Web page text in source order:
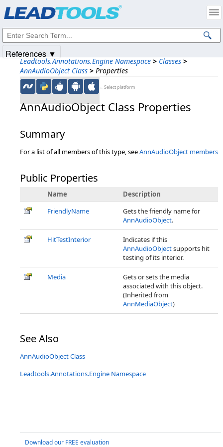
Leadtools.Annotations.Engine Namespace > Classes >
AnnAudioObject Class > Properties
←Select platform
AnnAudioObject Class Properties
Summary
For a list of all members of this type, seeAnnAudioObject members
Public Properties
Name
Description
FriendlyName
Gets the friendly name for
AnnAudioObject.
HitTestInterior
Indicates if this
AnnAudioObjectsupports hit
testing of its interior.
Media
Gets or sets the media
associated with this object.
(Inherited from
AnnMediaObject)
See Also
AnnAudioObject Class
Leadtools.Annotations.Engine Namespace
Download our FREE evaluation
References ▼
Intellectual Property Notices
© 1991-2025Apryse Sofware Corp. All Rights Reserved.